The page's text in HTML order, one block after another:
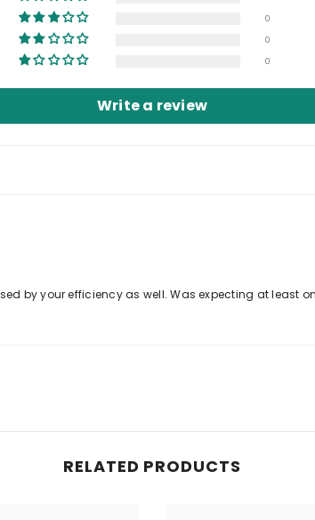
0
0
0
Write a review
by your efficiency as well. Was expecting at least
RELATED PRODUCTS